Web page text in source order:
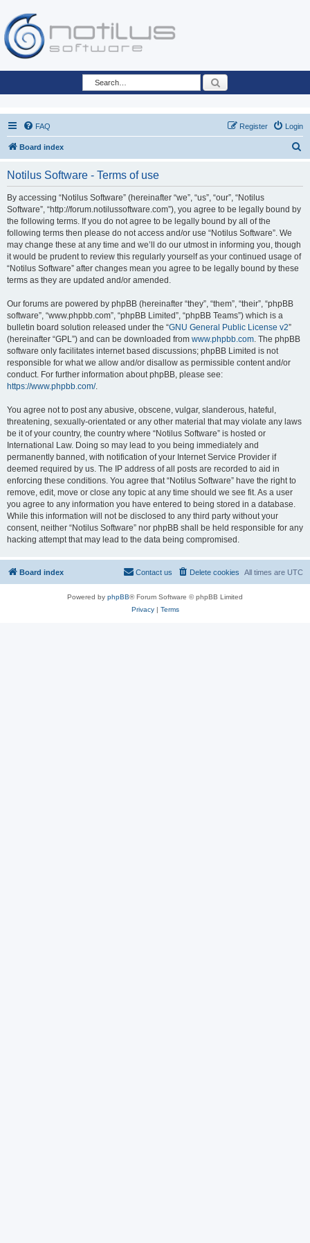
FAQ Login
Register
Board index
Notilus Software - Terms of use
By accessing “Notilus Software” (hereinafter “we”, “us”, “our”, “Notilus
Software”, “http://forum.notilussoftware.com”), you agree to be legally bound by
the following terms. If you do not agree to be legally bound by all of the
following terms then please do not access and/or use “Notilus Software”. We
may change these at any time and we’ll do our utmost in informing you, though
it would be prudent to review this regularly yourself as your continued usage of
“Notilus Software” after changes mean you agree to be legally bound by these
terms as they are updated and/or amended.
Our forums are powered by phpBB (hereinafter “they”, “them”, “their”, “phpBB
software”, “www.phpbb.com”, “phpBB Limited”, “phpBB Teams”) which is a
bulletin board solution released under the “GNU General Public License v2”
(hereinafter “GPL”) and can be downloaded from www.phpbb.com. The phpBB
software only facilitates internet based discussions; phpBB Limited is not
responsible for what we allow and/or disallow as permissible content and/or
conduct. For further information about phpBB, please see:
https://www.phpbb.com/.
You agree not to post any abusive, obscene, vulgar, slanderous, hateful,
threatening, sexually-orientated or any other material that may violate any laws
be it of your country, the country where “Notilus Software” is hosted or
International Law. Doing so may lead to you being immediately and
permanently banned, with notification of your Internet Service Provider if
deemed required by us. The IP address of all posts are recorded to aid in
enforcing these conditions. You agree that “Notilus Software” have the right to
remove, edit, move or close any topic at any time should we see fit. As a user
you agree to any information you have entered to being stored in a database.
While this information will not be disclosed to any third party without your
consent, neither “Notilus Software” nor phpBB shall be held responsible for any
hacking attempt that may lead to the data being compromised.
Board index All times are UTC
Delete cookies
Contact us
Powered by phpBB® Forum Software © phpBB Limited
Privacy| Terms